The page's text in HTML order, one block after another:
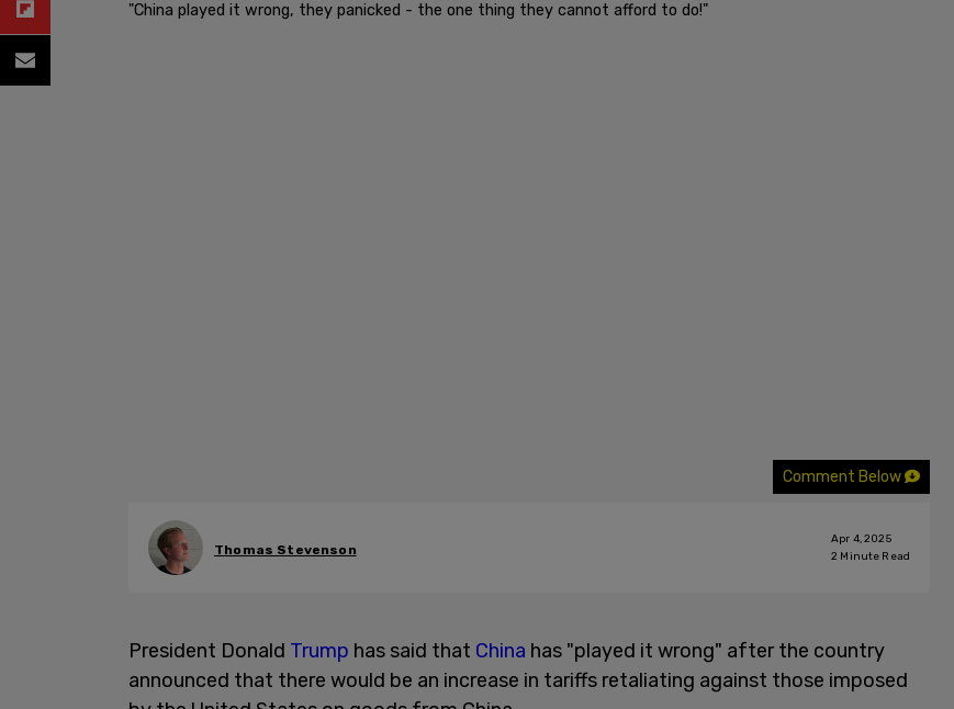
"China played it wrong, they panicked - the one thing they cannot afford to do!"
Comment Below
Thomas Stevenson
Apr 4, 2025
2 Minute Read
President Donald Trump has said that China has "played it wrong" after the country
announced that there would be an increase in tariffs retaliating against those imposed